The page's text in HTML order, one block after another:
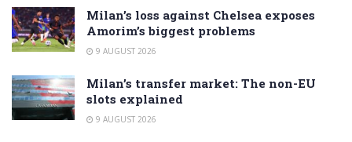
Milan’s loss against Chelsea exposes
Amorim’s biggest problems
9 AUGUST 2026
Milan’s transfer market: The non-EU
slots explained
9 AUGUST 2026